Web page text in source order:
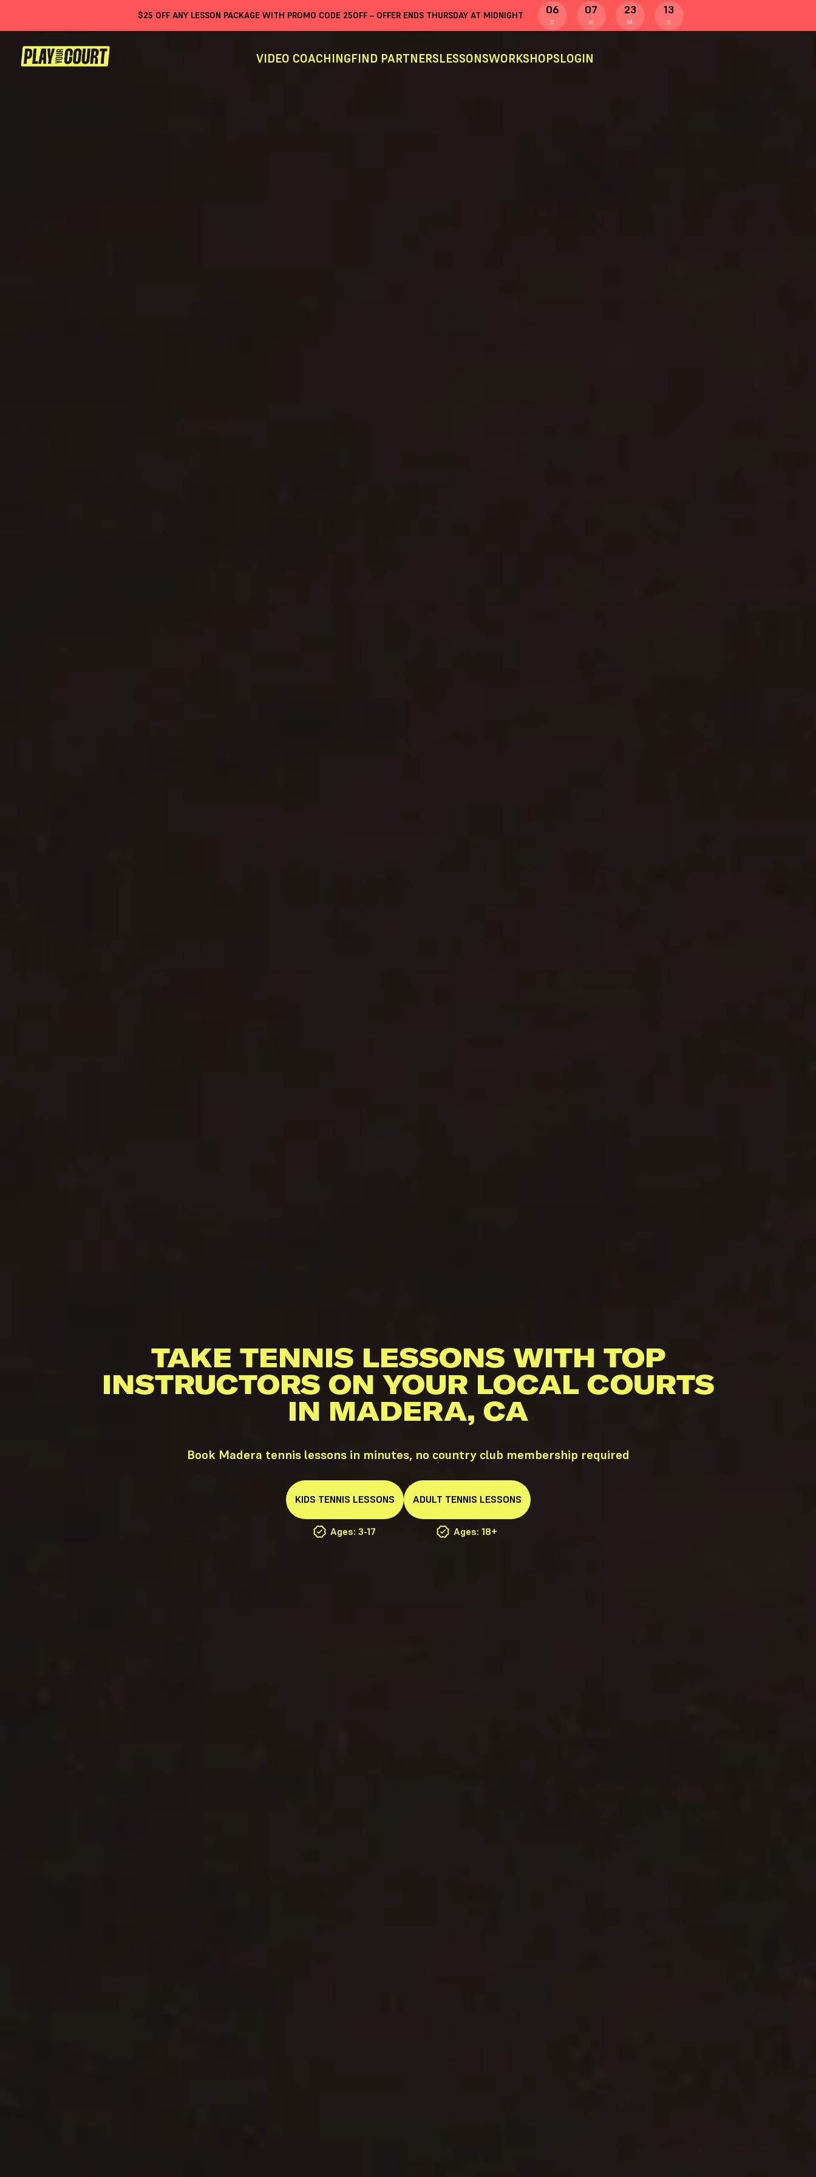
$25 OFF ANY LESSON PACKAGE WITH PROMO CODE 25OFF– OFFER ENDS THURSDAY AT MIDNIGHT 06
D
07
H
23
M
13
S
VIDEO COACHINGFIND PARTNERSLESSONSWORKSHOPSLOGIN
TAKE TENNIS LESSONS WITH TOP
INSTRUCTORS ON YOUR LOCAL COURTS
IN MADERA, CA
Book Madera tennis lessons in minutes, no country club membership required
KIDS TENNIS LESSONS
Ages: 3-17
ADULT TENNIS LESSONS
Ages: 18+